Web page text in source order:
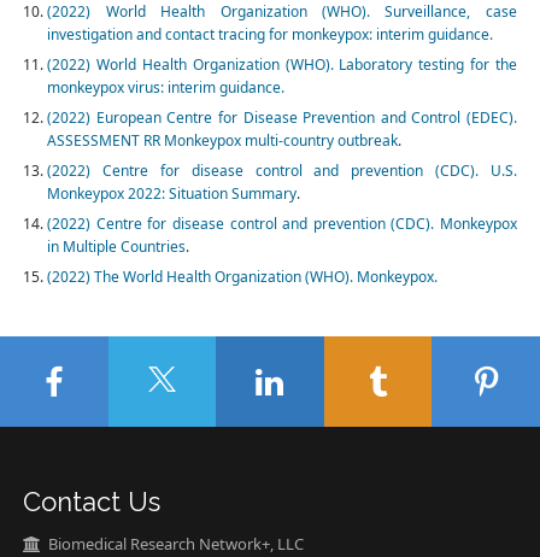
(2022) World Health Organization (WHO). Surveillance, case
investigation and contact tracing for monkeypox: interim guidance.
(2022) World Health Organization (WHO). Laboratory testing for the
monkeypox virus: interim guidance.
(2022) European Centre for Disease Prevention and Control (EDEC).
ASSESSMENT RR Monkeypox multi-country outbreak.
(2022) Centre for disease control and prevention (CDC). U.S.
Monkeypox 2022: Situation Summary.
(2022) Centre for disease control and prevention (CDC). Monkeypox
in Multiple Countries.
(2022) The World Health Organization (WHO). Monkeypox.
Contact Us
Biomedical Research Network+, LLC